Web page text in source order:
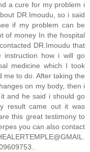
a cure for my problem i
DR.Imoudu, so i said
if my problem can be
of money In the hospital
DR.Imoudu that
how i will go
medicine which I took
me to do. After taking the
on my body, then i
and he said i should go
result came out it was
this great testimony to
you can also contact